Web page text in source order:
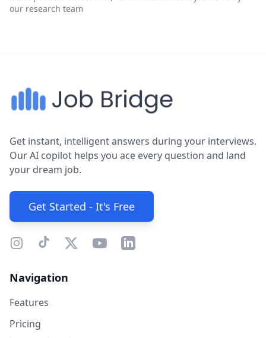
our research team
Get instant, intelligent answers during your interviews.
Our AI copilot helps you ace every question and land
your dream job.
Get Started - It's Free
Navigation
Features
Pricing